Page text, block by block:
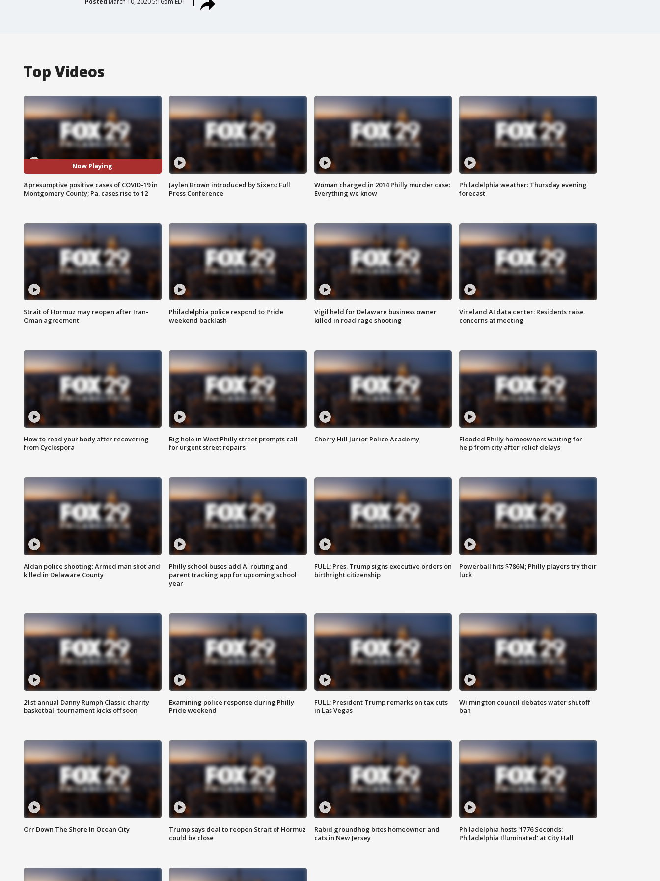
Top Videos
Now Playing
8 presumptive positive cases of COVID-19 in
Montgomery County; Pa. cases rise to 12
Jaylen Brown introduced by Sixers: Full
Press Conference
Woman charged in 2014 Philly murder case:
Everything we know
Philadelphia weather: Thursday evening
forecast
Strait of Hormuz may reopen after Iran-
Oman agreement
Philadelphia police respond to Pride
weekend backlash
Vigil held for Delaware business owner
killed in road rage shooting
Vineland AI data center: Residents raise
concerns at meeting
How to read your body after recovering
from Cyclospora
Big hole in West Philly street prompts call
for urgent street repairs
Cherry Hill Junior Police Academy
Flooded Philly homeowners waiting for
help from city after relief delays
Aldan police shooting: Armed man shot and
killed in Delaware County
Philly school buses add AI routing and
parent tracking app for upcoming school
year
FULL: Pres. Trump signs executive orders on
birthright citizenship
Powerball hits $786M; Philly players try their
luck
21st annual Danny Rumph Classic charity
basketball tournament kicks off soon
Examining police response during Philly
Pride weekend
FULL: President Trump remarks on tax cuts
in Las Vegas
Wilmington council debates water shutoff
ban
Orr Down The Shore In Ocean City
Trump says deal to reopen Strait of Hormuz
could be close
Rabid groundhog bites homeowner and
cats in New Jersey
Philadelphia hosts '1776 Seconds:
Philadelphia Illuminated' at City Hall